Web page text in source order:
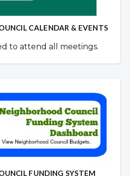
CALENDAR & EVENTS
to attend all meetings.
FUNDING SYSTEM